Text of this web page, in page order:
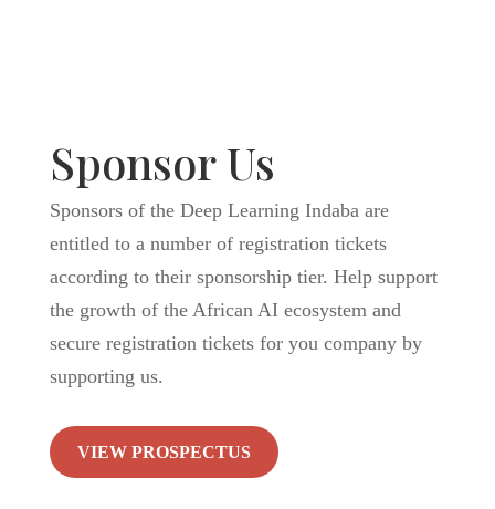
Sponsor Us
Sponsors of the Deep Learning Indaba are
entitled to a number of registration tickets
according to their sponsorship tier. Help support
the growth of the African AI ecosystem and
secure registration tickets for you company by
supporting us.
VIEW PROSPECTUS